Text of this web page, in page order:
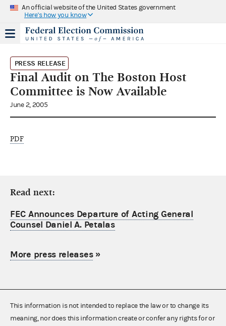
An official website of the United States government
Here's how you know
PRESS RELEASE
Final Audit on The Boston Host
Committee is Now Available
June 2, 2005
PDF
Read next:
FEC Announces Departure of Acting General
Counsel Daniel A. Petalas
More press releases»
This information is not intended to replace the law or to change its
meaning, nor does this information create or confer any rights for or